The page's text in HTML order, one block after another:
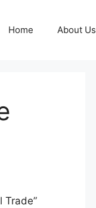
Home About Us
Trade”